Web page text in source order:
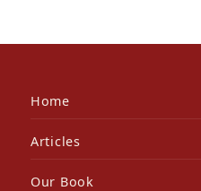
Home
Articles
Our Book